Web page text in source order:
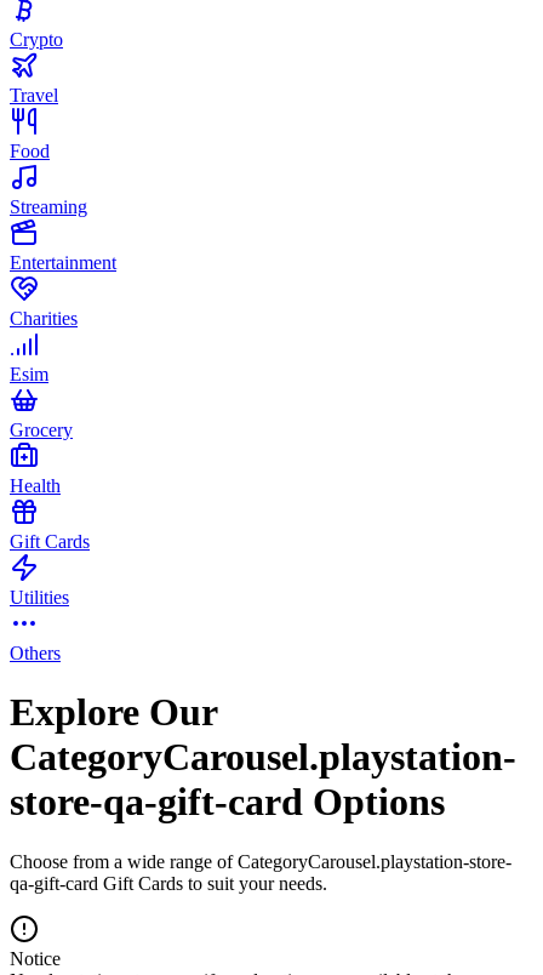
Crypto
Travel
Food
Streaming
Entertainment
Charities
Esim
Grocery
Health
Gift Cards
Utilities
Others
Explore Our
CategoryCarousel.playstation-
store-qa-gift-card Options
Choose from a wide range of CategoryCarousel.playstation-store-
qa-gift-card Gift Cards to suit your needs.
Notice